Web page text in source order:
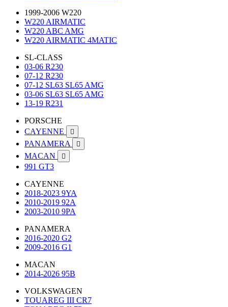
1999-2006 W220
W220 AIRMATIC
W220 ABC AMG
W220 AIRMATIC 4MATIC
SL-CLASS
03-06 R230
07-12 R230
07-12 SL63 SL65 AMG
03-06 SL63 SL65 AMG
13-19 R231
PORSCHE
CAYENNE

PANAMERA 
MACAN 
991 GT3
CAYENNE
2018-2023 9YA
2010-2019 92A
2003-2010 9PA
PANAMERA
2016-2020 G2
2009-2016 G1
MACAN
2014-2026 95B
VOLKSWAGEN
TOUAREG III CR7